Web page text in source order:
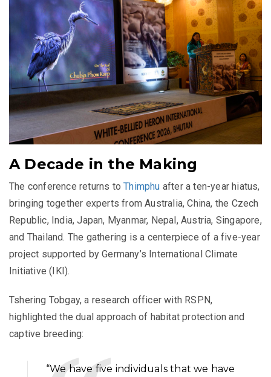
A Decade in the Making
The conference returns toThimphu after a ten-year hiatus,
bringing together experts from Australia, China, the Czech
Republic, India, Japan, Myanmar, Nepal, Austria, Singapore,
and Thailand. The gathering is a centerpiece of a five-year
project supported by Germany’s International Climate
Initiative (IKI).
Tshering Tobgay, a research officer with RSPN,
highlighted the dual approach of habitat protection and
captive breeding:
“We have five individuals that we have